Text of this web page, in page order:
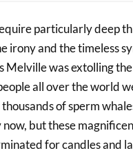
particularly deep
irony and the timeless
Melville was extolling
all over the world
of sperm
now, but these
for candles and